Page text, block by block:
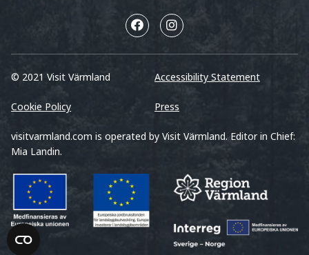
© 2021 Visit Värmland Accessibility Statement
Cookie Policy Press
visitvarmland.com is operated by Visit Värmland. Editor in Chief:
Mia Landin.